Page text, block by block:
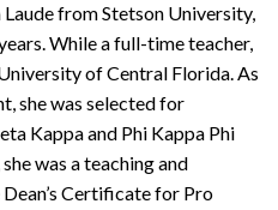
from Stetson University,
While a full-time teacher,
of Central Florida. As
she was selected for
Kappa and Phi Kappa Phi
was a teaching and
Certificate for Pro